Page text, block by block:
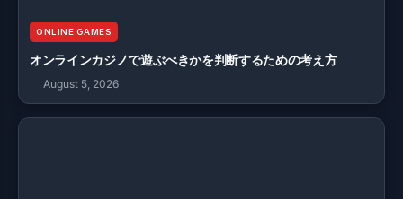
ONLINE GAMES
オンラインカジノで遊ぶべきかを判断するための考え方
August 5, 2026